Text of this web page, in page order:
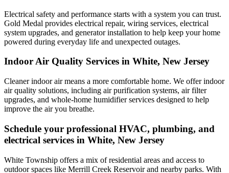
Electrical safety and performance starts with a system you can trust.
Gold Medal provides electrical repair, wiring services, electrical
system upgrades, and generator installation to help keep your home
powered during everyday life and unexpected outages.
Indoor Air Quality Services in White, New Jersey
Cleaner indoor air means a more comfortable home. We offer indoor
air quality solutions, including air purification systems, air filter
upgrades, and whole-home humidifier services designed to help
improve the air you breathe.
Schedule your professional HVAC, plumbing, and
electrical services in White, New Jersey
White Township offers a mix of residential areas and access to
outdoor spaces like Merrill Creek Reservoir and nearby parks. With